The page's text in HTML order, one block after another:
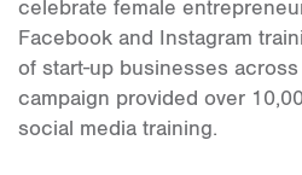
celebrate female
Facebook and Instagram
of start-up businesses
campaign provided over
social media training.